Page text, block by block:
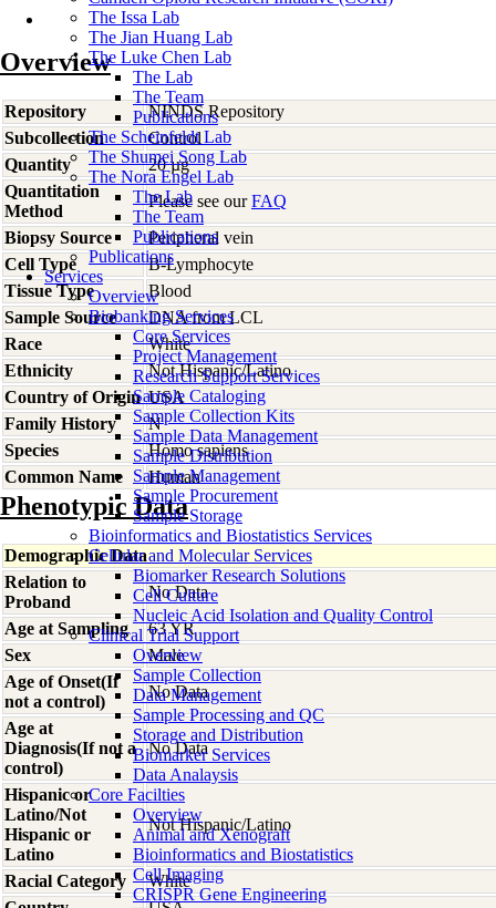
The Issa Lab
The Jian Huang Lab
The Luke Chen Lab
The Lab
The Team
Publications
The Scheinfeldt Lab
The Shumei Song Lab
The Nora Engel Lab
The Lab
The Team
Publications
Publications
Services
Overview
Biobanking Services
Core Services
Project Management
Research Support Services
Sample Cataloging
Sample Collection Kits
Sample Data Management
Sample Distribution
Sample Management
Sample Procurement
Sample Storage
Bioinformatics and Biostatistics Services
Cellular and Molecular Services
Biomarker Research Solutions
Cell Culture
Nucleic Acid Isolation and Quality Control
Clinical Trial Support
Overview
Sample Collection
Data Management
Sample Processing and QC
Storage and Distribution
Biomarker Services
Data Analaysis
Core Facilties
Overview
Animal and Xenograft
Bioinformatics and Biostatistics
Cell Imaging
CRISPR Gene Engineering
Overview
Repository
NINDS Repository
Subcollection
Control
Quantity
20 µg
Quantitation
Method
Please see ourFAQ
Biopsy Source
Peripheral vein
Cell Type
B-Lymphocyte
Tissue Type
Blood
Sample Source
DNA from LCL
Race
White
Ethnicity
Not Hispanic/Latino
Country of Origin USA
Family History
N
Species
Homo sapiens
Common Name
Human
Phenotypic Data
Demographic Data
Relation to
Proband
No Data
Age at Sampling
63 YR
Sex
Male
Age of Onset(If
not a control)
No Data
Age at
Diagnosis(If not a
control)
No Data
Hispanic or
Latino/Not
Hispanic or
Latino
Not Hispanic/Latino
Racial Category
White